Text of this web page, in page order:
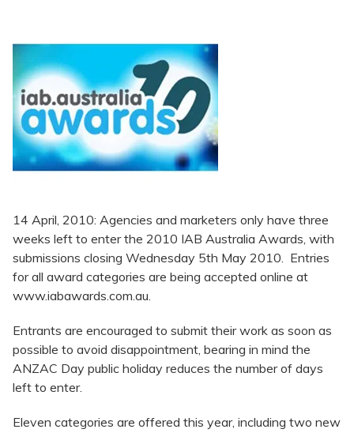
14 April, 2010: Agencies and marketers only have three
weeks left to enter the 2010 IAB Australia Awards, with
submissions closing Wednesday 5th May 2010. Entries
for all award categories are being accepted online at
www.iabawards.com.au.
Entrants are encouraged to submit their work as soon as
possible to avoid disappointment, bearing in mind the
ANZAC Day public holiday reduces the number of days
left to enter.
Eleven categories are offered this year, including two new